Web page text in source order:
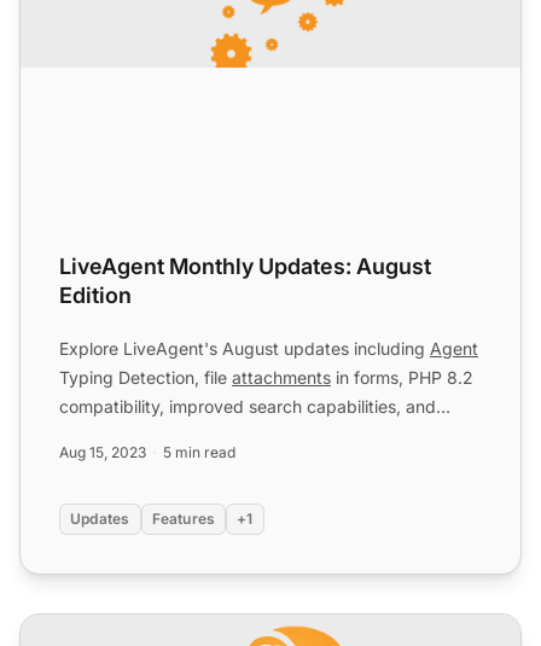
LiveAgent Monthly Updates: August
Edition
Explore LiveAgent's August updates including Agent
Typing Detection, file attachments in forms, PHP 8.2
compatibility, improved search capabilities, and
Aug 15, 2023 5 min read
Updates Features +1
LiveAgent Monthly Updates: January Edition